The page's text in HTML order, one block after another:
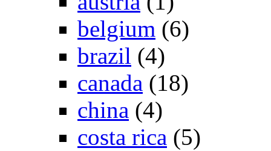
belgium (6)
brazil (4)
canada (18)
china (4)
costa rica (5)